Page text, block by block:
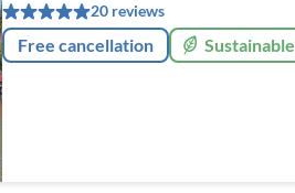
20 reviews
Free cancellation Sustainable